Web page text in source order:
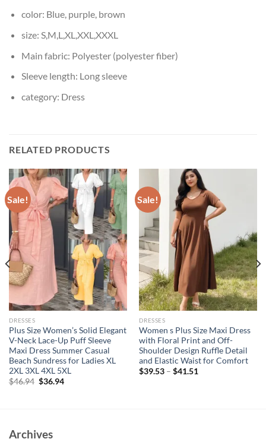
color: Blue, purple, brown
size: S,M,L,XL,XXL,XXXL
Main fabric: Polyester (polyester fiber)
Sleeve length: Long sleeve
category: Dress
RELATED PRODUCTS
Sale!
DRESSES
Plus Size Women’s Solid Elegant
V-Neck Lace-Up Puff Sleeve
Maxi Dress Summer Casual
Beach Sundress for Ladies XL
2XL 3XL 4XL 5XL
$46.94 Original
$36.94Current
Sale!
DRESSES
Women s Plus Size Maxi Dress
with Floral Print and Off-
Shoulder Design Ruffle Detail
and Elastic Waist for Comfort
$39.53– $41.51
Archives